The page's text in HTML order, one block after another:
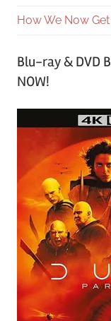
How We Now
Blu-ray & DVD
NOW!